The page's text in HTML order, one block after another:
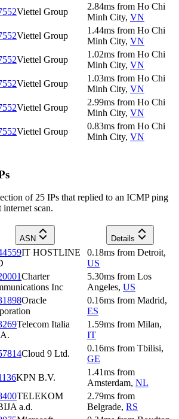
Viettel Group
2.84ms from Ho Chi
Minh City, VN
Viettel Group
1.44ms from Ho Chi
Minh City, VN
Viettel Group
1.02ms from Ho Chi
Minh City, VN
Viettel Group
1.03ms from Ho Chi
Minh City, VN
Viettel Group
2.99ms from Ho Chi
Minh City, VN
Viettel Group
0.83ms from Ho Chi
Minh City, VN
of 25 IPs that replied to an ICMP ping
scan.
ASN Details
IT HOSTLINE
0.18ms from Detroit,
US
Charter
Inc
5.30ms from Los
Angeles, US
Oracle
0.16ms from Madrid,
ES
Telecom Italia
1.59ms from Milan,
IT
Cloud 9 Ltd.
0.16ms from Tbilisi,
GE
KPN B.V.
1.41ms from
Amsterdam, NL
TELEKOM
a.d.
2.79ms from
Belgrade, RS